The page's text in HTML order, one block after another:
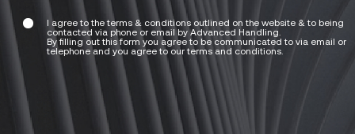
I agree to the terms & conditions outlined on the website & to being
contacted via phone or email by Advanced Handling.
By filling out this form you agree to be communicated to via email or
telephone and you agree to our terms and conditions.